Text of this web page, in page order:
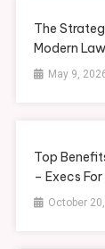
The
Modern
May 9,
Top
– Execs
October